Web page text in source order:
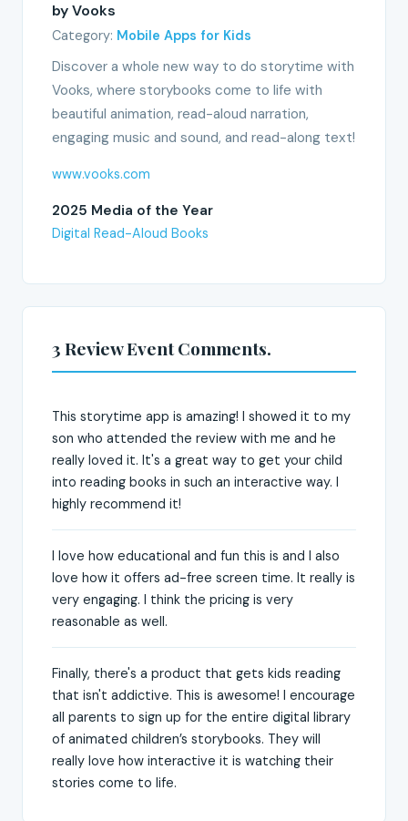
by Vooks
Category: Mobile Apps for Kids
Discover a whole new way to do storytime with
Vooks, where storybooks come to life with
beautiful animation, read-aloud narration,
engaging music and sound, and read-along text!
www.vooks.com
2025 Media of the Year
Digital Read-Aloud Books
3 Review Event Comments.
This storytime app is amazing! I showed it to my
son who attended the review with me and he
really loved it. It's a great way to get your child
into reading books in such an interactive way. I
highly recommend it!
I love how educational and fun this is and I also
love how it offers ad-free screen time. It really is
very engaging. I think the pricing is very
reasonable as well.
Finally, there's a product that gets kids reading
that isn't addictive. This is awesome! I encourage
all parents to sign up for the entire digital library
of animated children’s storybooks. They will
really love how interactive it is watching their
stories come to life.